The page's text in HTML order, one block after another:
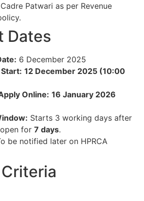
Patwari as per Revenue
Dates
6 December 2025​
12 December 2025 (10:00
Online: 16 January 2026
Starts 3 working days after
for 7 days.​
be notified later on HPRCA